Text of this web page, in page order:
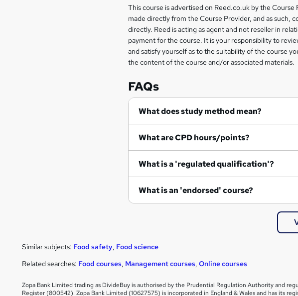
Legal
information
This course is advertised on Reed.co.uk by the
made directly from the Course Provider, and as such,
directly. Reed is acting as agent and not reseller in
payment for the course. It is your responsibility to
and satisfy yourself as to the suitability of the course
the content of the course and/or associated materials.
FAQs
What does study method mean?
What are CPD hours/points?
What is a 'regulated qualification'?
What is an 'endorsed' course?
Similar subjects: Food safety, Food science
Related searches: Food courses, Management courses, Online courses
Zopa Bank Limited trading as DivideBuy is authorised by the Prudential Regulation Authority and
Register (800542). Zopa Bank Limited (10627575) is incorporated in England & Wales and has its